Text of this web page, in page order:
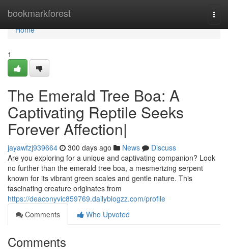
bookmarkforest
Home
Home
1
The Emerald Tree Boa: A
Captivating Reptile Seeks
Forever Affection|
jayawfzj939664 300 days ago News
Discuss
Are you exploring for a unique and captivating companion? Look
no further than the emerald tree boa, a mesmerizing serpent
known for its vibrant green scales and gentle nature. This
fascinating creature originates from
https://deaconyvic859769.dailyblogzz.com/profile
Comments
Who Upvoted
Comments